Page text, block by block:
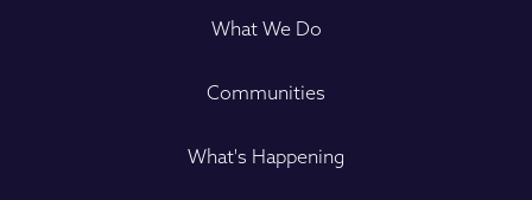
What We Do
Communities
What's Happening